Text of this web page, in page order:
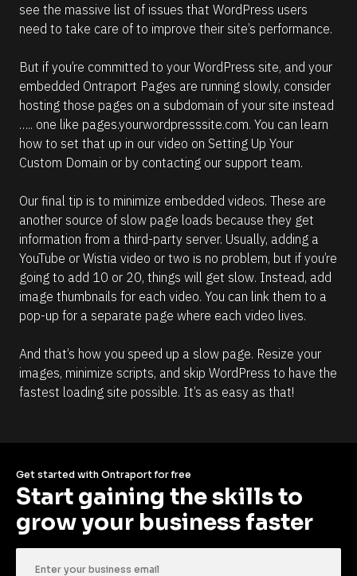
see the massive list of issues that WordPress users
need to take care of to improve their site’s performance.
But if you’re committed to your WordPress site, and your
embedded Ontraport Pages are running slowly, consider
hosting those pages on a subdomain of your site instead
….. one like pages.yourwordpresssite.com. You can learn
how to set that up in our video on Setting Up Your
Custom Domain or by contacting our support team.
Our final tip is to minimize embedded videos. These are
another source of slow page loads because they get
information from a third-party server. Usually, adding a
YouTube or Wistia video or two is no problem, but if you’re
going to add 10 or 20, things will get slow. Instead, add
image thumbnails for each video. You can link them to a
pop-up for a separate page where each video lives.
And that’s how you speed up a slow page. Resize your
images, minimize scripts, and skip WordPress to have the
fastest loading site possible. It’s as easy as that!
Get started with Ontraport for free
Start gaining the skills to
grow your business faster